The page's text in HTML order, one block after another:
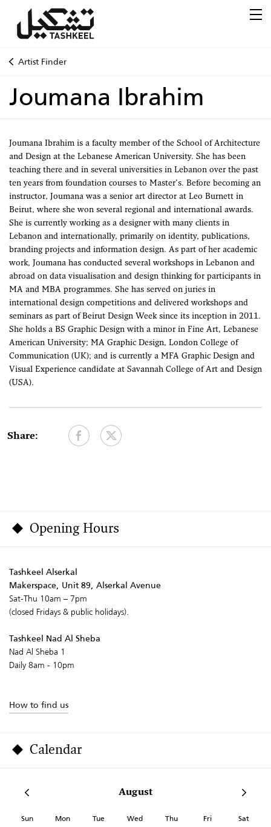
Artist Finder
Joumana Ibrahim
Joumana Ibrahim is a faculty member of the School of Architecture
and Design at the Lebanese American University. She has been
teaching there and in several universities in Lebanon over the past
ten years from foundation courses to Master’s. Before becoming an
instructor, Joumana was a senior art director at Leo Burnett in
Beirut, where she won several regional and international awards.
She is currently working as a designer with many clients in
Lebanon and internationally, primarily on identity, publications,
branding projects and information design. As part of her academic
work, Joumana has conducted several workshops in Lebanon and
abroad on data visualisation and design thinking for participants in
MA and MBA programmes. She has served on juries in
international design competitions and delivered workshops and
seminars as part of Beirut Design Week since its inception in 2011.
She holds a BS Graphic Design with a minor in Fine Art, Lebanese
American University; MA Graphic Design, London College of
Communication (UK); and is currently a MFA Graphic Design and
Visual Experience candidate at Savannah College of Art and Design
(USA).
Share:
Opening Hours
Tashkeel Alserkal
Makerspace, Unit 89, Alserkal Avenue
Sat-Thu 10am – 7pm
(closed Fridays & public holidays).
Tashkeel Nad Al Sheba
Nad Al Sheba 1
Daily 8am - 10pm
How to find us
Calendar
August
Sun Mon Tue Wed Thu Fri Sat